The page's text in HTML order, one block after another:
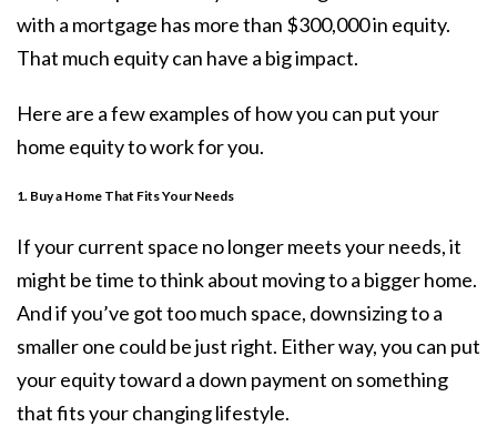
with a mortgage has more than $300,000 in equity.
That much equity can have a big impact.
Here are a few examples of how you can put your
home equity to work for you.
1. Buy a Home That Fits Your Needs
If your current space no longer meets your needs, it
might be time to think about movingto a bigger home.
And if you’ve got too much space, downsizing to a
smaller one could be just right. Either way, you can put
your equity toward a down payment on something
that fits your changing lifestyle.